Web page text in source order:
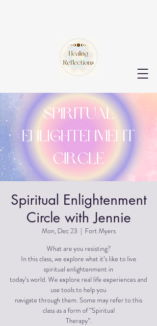
Spiritual Enlightenment
Circle with Jennie
Mon, Dec 23
  |
Fort Myers
What are you resisting?
In this class, we explore what it’s like to live
spiritual enlightenment in
today’s world. We explore real life experiences and
use tools to help you
navigate through them. Some may refer to this
class as a form of “Spiritual
Therapy”.